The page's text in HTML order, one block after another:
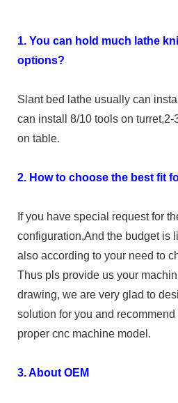
1. You can hold much lathe
options?
Slant bed lathe usually can
can install 8/10 tools on turret,2-
on table.
2. How to choose the best fit
If you have special request for
configuration,And the budget is
also according to your need to
Thus pls provide us your
drawing, we are very glad to
solution for you and recommend
proper cnc machine model.
3. About OEM